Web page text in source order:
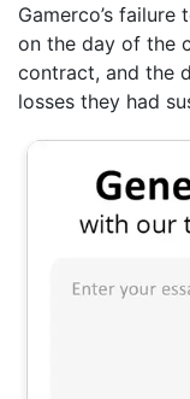
Gamerco’s
on the day of the
contract, and the
losses they had